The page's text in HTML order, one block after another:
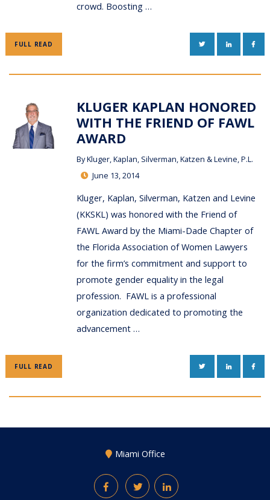
crowd. Boosting …
FULL READ TWITTERLINKEDIN
KLUGER KAPLAN HONORED
WITH THE FRIEND OF FAWL
AWARD
ByKluger, Kaplan, Silverman, Katzen & Levine, P.L.
June 13, 2014
Kluger, Kaplan, Silverman, Katzen and Levine
(KKSKL) was honored with the Friend of
FAWL Award by the Miami-Dade Chapter of
the Florida Association of Women Lawyers
for the firm’s commitment and support to
promote gender equality in the legal
profession. FAWL is a professional
organization dedicated to promoting the
advancement …
FULL READ TWITTERLINKEDIN
Miami Office
FacebookTwitterLinkedIn